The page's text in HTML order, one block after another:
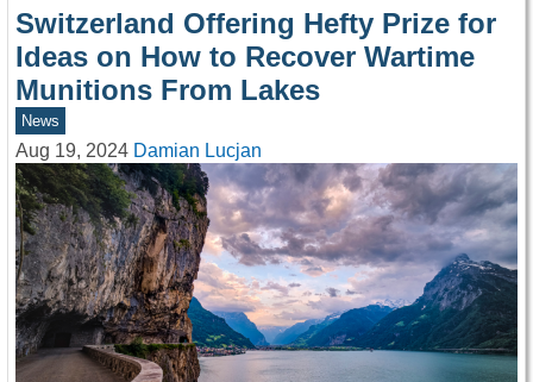
Switzerland Offering Hefty Prize for
Ideas on How to Recover Wartime
Munitions From Lakes
News
Aug 19, 2024 Damian Lucjan